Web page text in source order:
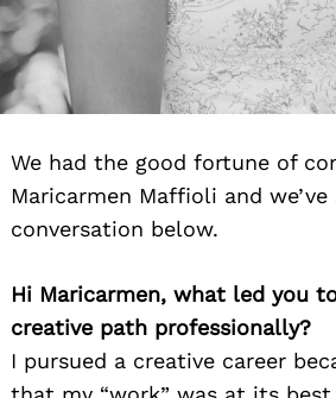
We had the good fortune of
Maricarmen Maffioli and
conversation below.
Hi Maricarmen, what led you
creative path professionally?
I pursued a creative career